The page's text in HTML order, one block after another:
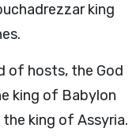
king
of hosts, the God
king of Babylon
the king of Assyria.